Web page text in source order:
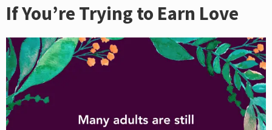
If You’re Trying to Earn Love